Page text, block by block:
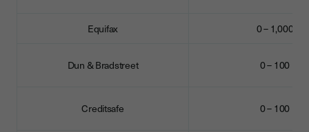
Equifax 0 – 1,000
Dun & Bradstreet 0 – 100
Creditsafe 0 – 100